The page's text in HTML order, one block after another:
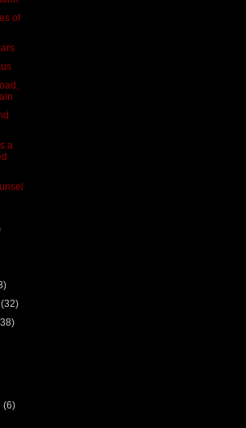
of
a
(32)
(6)